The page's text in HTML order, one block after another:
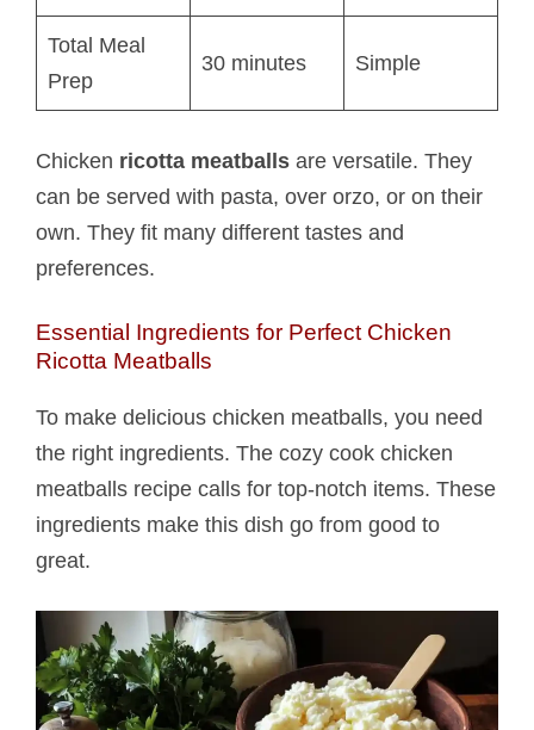
Total Meal
Prep
30 minutes Simple
Chicken ricotta meatballs​ are versatile. They
can be served with pasta, over orzo, or on their
own. They fit many different tastes and
preferences.
Essential Ingredients for Perfect Chicken
Ricotta Meatballs​
To make delicious chicken meatballs, you need
the right ingredients. The cozy cook chicken
meatballs recipe calls for top-notch items. These
ingredients make this dish go from good to
great.